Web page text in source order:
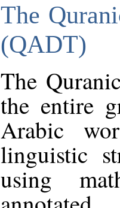
The
(QADT)
The
the entire
Arabic
linguistic
using